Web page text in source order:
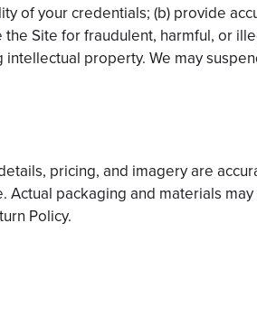
of your credentials; (b) provide
Site for fraudulent, harmful, or
property. We may
pricing, and imagery are
packaging and materials
Policy.